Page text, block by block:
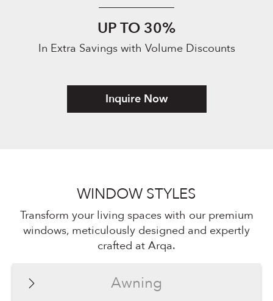
UP TO 30%
In Extra Savings with Volume Discounts
Inquire Now
WINDOW STYLES
Transform your living spaces with our premium
windows, meticulously designed and expertly
crafted at Arqa.
Awning